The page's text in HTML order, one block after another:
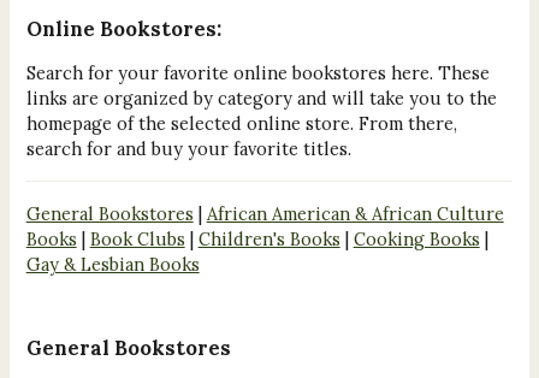
Online Bookstores:
Search for your favorite online bookstores here. These
links are organized by category and will take you to the
homepage of the selected online store. From there,
search for and buy your favorite titles.
General Bookstores | African American & African Culture
Books | Book Clubs | Children's Books | Cooking Books |
Gay & Lesbian Books
General Bookstores